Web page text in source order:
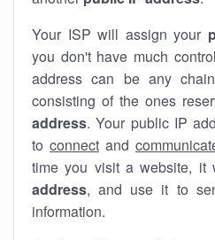
Your ISP will assign your
you don't have much
address can be any
consisting of the ones
address. Your public IP
to connect and
time you visit a website, it
address, and use it to
information.